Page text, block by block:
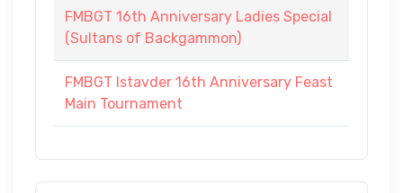
FMBGT 16th Anniversary Ladies Special
(Sultans of Backgammon)
FMBGT Istavder 16th Anniversary Feast
Main Tournament